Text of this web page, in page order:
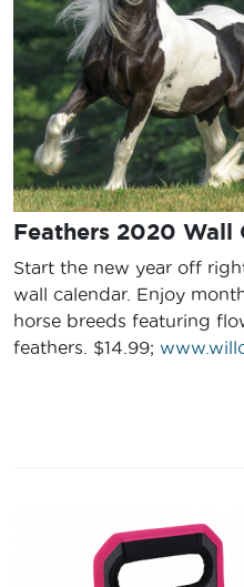
Feathers 2020 Wall
Start the new year off
wall calendar. Enjoy
horse breeds featuring
feathers. $14.99;